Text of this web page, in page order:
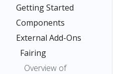
Getting Started
Components
External Add-Ons
Fairing
Overview of